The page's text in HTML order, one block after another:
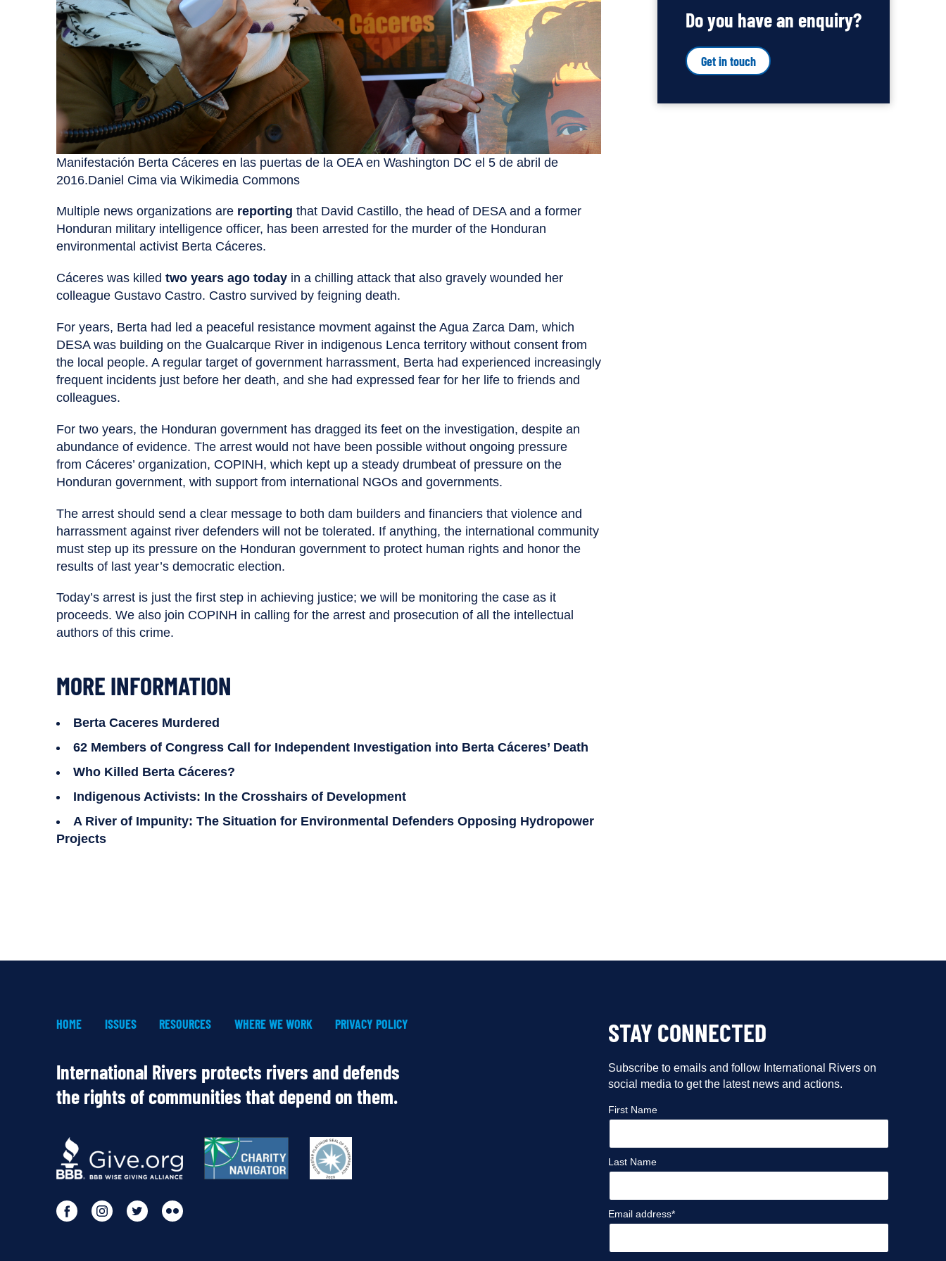
Manifestación Berta Cáceres en las puertas de la OEA en Washington DC el 5 de abril de
2016.Daniel Cima via Wikimedia Commons
Multiple news organizations are reporting that David Castillo, the head of DESA and a former
Honduran military intelligence officer, has been arrested for the murder of the Honduran
environmental activist Berta Cáceres.
Cáceres was killed two years ago today in a chilling attack that also gravely wounded her
colleague Gustavo Castro. Castro survived by feigning death.
For years, Berta had led a peaceful resistance movment against the Agua Zarca Dam, which
DESA was building on the Gualcarque River in indigenous Lenca territory without consent from
the local people. A regular target of government harrassment, Berta had experienced increasingly
frequent incidents just before her death, and she had expressed fear for her life to friends and
colleagues.
For two years, the Honduran government has dragged its feet on the investigation, despite an
abundance of evidence. The arrest would not have been possible without ongoing pressure
from Cáceres’ organization, COPINH, which kept up a steady drumbeat of pressure on the
Honduran government, with support from international NGOs and governments.
The arrest should send a clear message to both dam builders and financiers that violence and
harrassment against river defenders will not be tolerated. If anything, the international community
must step up its pressure on the Honduran government to protect human rights and honor the
results of last year’s democratic election.
Today’s arrest is just the first step in achieving justice; we will be monitoring the case as it
proceeds. We also join COPINH in calling for the arrest and prosecution of all the intellectual
authors of this crime.
MORE INFORMATION
Berta Caceres Murdered
62 Members of Congress Call for Independent Investigation into Berta Cáceres’ Death
Who Killed Berta Cáceres?
Indigenous Activists: In the Crosshairs of Development
A River of Impunity: The Situation for Environmental Defenders Opposing Hydropower
Projects
Do you have an enquiry?
Get in touch
HOME ISSUES RESOURCES WHERE WE WORK PRIVACY POLICY
International Rivers protects rivers and defends
the rights of communities that depend on them.
OUR
PARTNERS
Go
Go
Go
Go
STAY CONNECTED
Subscribe to emails and follow International Rivers on
social media to get the latest news and actions.
First Name
Last Name
Email address*